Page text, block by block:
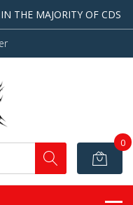
THE MAJORITY OF CDS
0